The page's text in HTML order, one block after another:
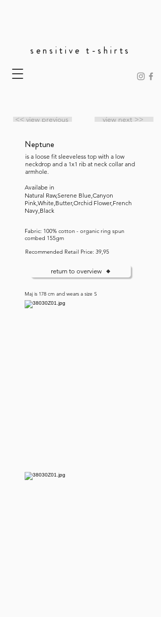
sensitive t-shirts
<< view previous view next >>
Neptune
is a loose fit sleeveless top with a low
neckdrop and a 1x1 rib at neck collar and
armhole.
Availabe in
Natural Raw,Serene Blue,Canyon
Pink,White,Butter,Orchid Flower,French
Navy,Black
Fabric: 100% cotton - organic ring spun
combed 155gm
Recommended Retail Price: 39,95
return to overview
Maj is 178 cm and wears a size S